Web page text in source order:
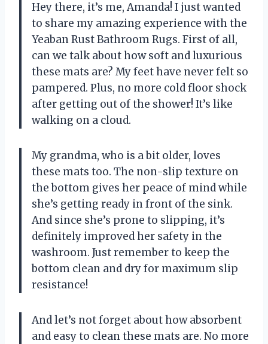
Hey there, it’s me, Amanda! I just wanted
to share my amazing experience with the
Yeaban Rust Bathroom Rugs. First of all,
can we talk about how soft and luxurious
these mats are? My feet have never felt so
pampered. Plus, no more cold floor shock
after getting out of the shower! It’s like
walking on a cloud.
My grandma, who is a bit older, loves
these mats too. The non-slip texture on
the bottom gives her peace of mind while
she’s getting ready in front of the sink.
And since she’s prone to slipping, it’s
definitely improved her safety in the
washroom. Just remember to keep the
bottom clean and dry for maximum slip
resistance!
And let’s not forget about how absorbent
and easy to clean these mats are. No more